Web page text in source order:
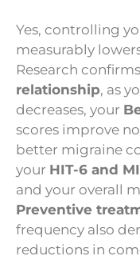
Yes, controlling
measurably
Research
relationship, as
decreases, your
scores improve
better migraine
your HIT-6 and
and your overall
Preventive
frequency also
reductions in